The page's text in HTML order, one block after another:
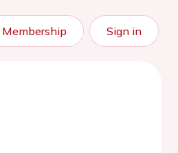
Membership Sign in